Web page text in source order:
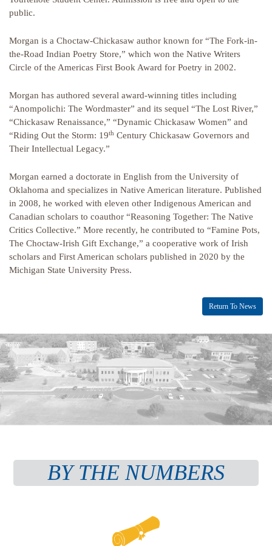
public.
Morgan is a Choctaw-Chickasaw author known for “The Fork-in-
the-Road Indian Poetry Store,” which won the Native Writers
Circle of the Americas First Book Award for Poetry in 2002.
Morgan has authored several award-winning titles including
“Anompolichi: The Wordmaster” and its sequel “The Lost River,”
“Chickasaw Renaissance,” “Dynamic Chickasaw Women” and
“Riding Out the Storm: 19th Century Chickasaw Governors and
Their Intellectual Legacy.”
Morgan earned a doctorate in English from the University of
Oklahoma and specializes in Native American literature. Published
in 2008, he worked with eleven other Indigenous American and
Canadian scholars to coauthor “Reasoning Together: The Native
Critics Collective.” More recently, he contributed to “Famine Pots,
The Choctaw-Irish Gift Exchange,” a cooperative work of Irish
scholars and First American scholars published in 2020 by the
Michigan State University Press.
Return To News
BY THE NUMBERS